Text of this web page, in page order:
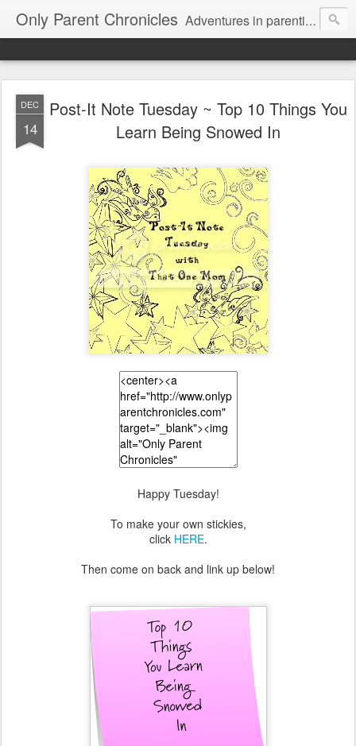
Only Parent Chronicles Adventures in parenting alone, working, dating, and trying to manage mom life and single woman life. Exhausting!
DEC
14
Post-It Note Tuesday ~ Top 10 Things You
Learn Being Snowed In
Happy Tuesday!
To make your own stickies,
click HERE.
Then come on back and link up below!